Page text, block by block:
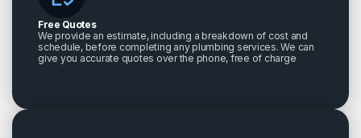
Free Quotes
We provide an estimate, including a breakdown of cost and
schedule, before completing any plumbing services. We can
give you accurate quotes over the phone, free of charge